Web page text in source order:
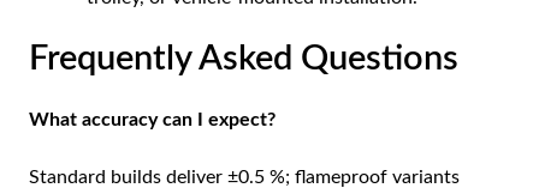
Frequently Asked Questions
What accuracy can I expect?
Standard builds deliver ±0.5 %; flameproof variants